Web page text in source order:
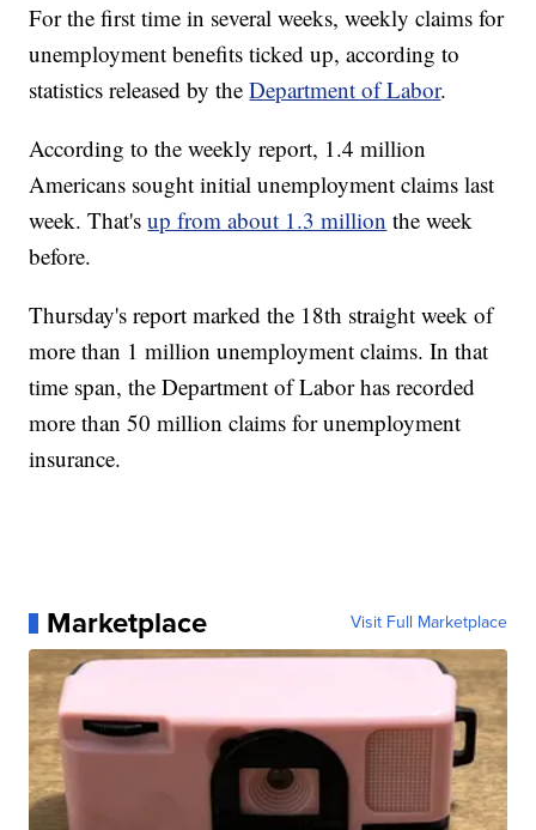
For the first time in several weeks, weekly claims for
unemployment benefits ticked up, according to
statistics released by theDepartment of Labor.
According to the weekly report, 1.4 million
Americans sought initial unemployment claims last
week. That'sup from about 1.3 million the week
before.
Thursday's report marked the 18th straight week of
more than 1 million unemployment claims. In that
time span, the Department of Labor has recorded
more than 50 million claims for unemployment
insurance.
Marketplace Visit Full Marketplace